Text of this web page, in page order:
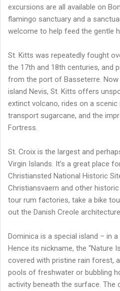
excursions are all available on
flamingo sanctuary and a
welcome to help feed the gentle
St. Kitts was repeatedly fought
the 17th and 18th centuries, and
from the port of Basseterre.
island Nevis, St. Kitts offers
extinct volcano, rides on a scenic
transport sugarcane, and the
Fortress.
St. Croix is the largest and
Virgin Islands. It’s a great place
Christiansted National Historic
Christiansvaern and other
tour rum factories, take a bike
out the Danish Creole
Dominica is a special island – in
Hence its nickname, the “Nature
covered with pristine rain forest,
pools of freshwater or bubbling
activity beneath the surface. The